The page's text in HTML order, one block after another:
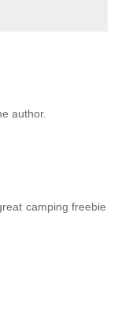
author.
camping freebie